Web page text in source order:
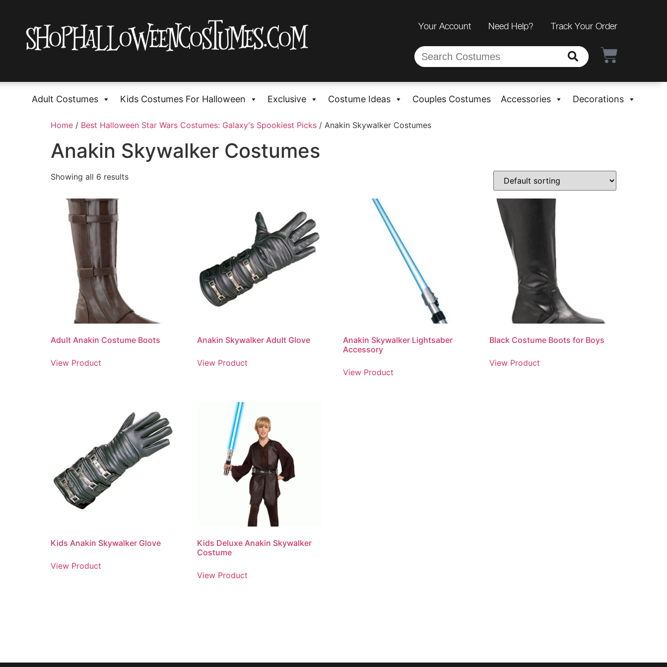
Your Account Need Help? Track Your Order
Adult Costumes Kids Costumes For Halloween Exclusive Costume Ideas Couples Costumes Accessories Decorations
Home / Best Halloween Star Wars Costumes: Galaxy's Spookiest Picks / Anakin Skywalker Costumes
Anakin Skywalker Costumes
Showing all 6 results
Adult Anakin Costume Boots
View Product
Anakin Skywalker Adult Glove
View Product
Anakin Skywalker Lightsaber
Accessory
View Product
Black Costume Boots for Boys
View Product
Kids Anakin Skywalker Glove
View Product
Kids Deluxe Anakin Skywalker
Costume
View Product